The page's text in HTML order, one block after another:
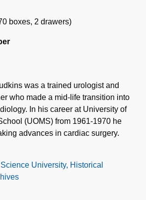
boxes, 2 drawers)
was a trained urologist and
who made a mid-life transition into
In his career at University of
(UOMS) from 1961-1970 he
advances in cardiac surgery.
University, Historical